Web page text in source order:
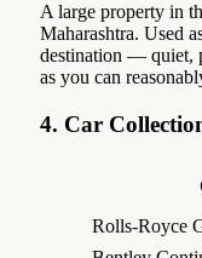
A large property in
Maharashtra. Used
destination — quiet,
as you can
4. Car
Rolls-Royce